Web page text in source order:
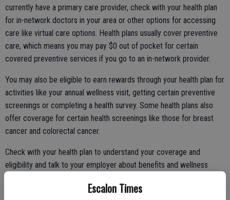
Escalon Times
currently have a primary care provider, check with your health plan
for in-network doctors in your area or other options for accessing
care like virtual care options. Health plans usually cover preventive
care, which means you may pay $0 out of pocket for certain
covered preventive services if you go to an in-network provider.
You may also be eligible to earn rewards through your health plan for
activities like your annual wellness visit, getting certain preventive
screenings or completing a health survey. Some health plans also
offer coverage for certain health screenings like those for breast
cancer and colorectal cancer.
Check with your health plan to understand your coverage and
eligibility and talk to your employer about benefits and wellness